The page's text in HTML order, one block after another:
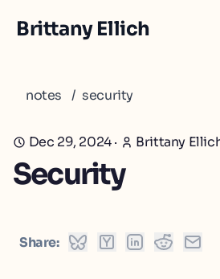
Brittany Ellich
notes / security
Dec 29, 2024· Brittany
Security
Share: